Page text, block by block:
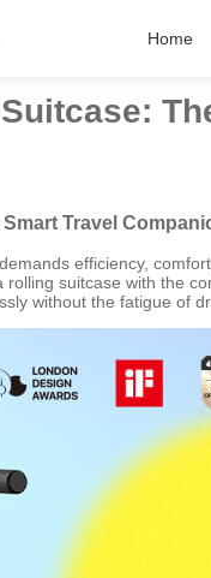
Home
Travel
efficiency,
suitcase with the
without the fatigue of